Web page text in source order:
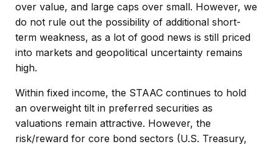
over value, and large caps over small. However, we
do not rule out the possibility of additional short-
term weakness, as a lot of good news is still priced
into markets and geopolitical uncertainty remains
high.
Within fixed income, the STAAC continues to hold
an overweight tilt in preferred securities as
valuations remain attractive. However, the
risk/reward for core bond sectors (U.S. Treasury,